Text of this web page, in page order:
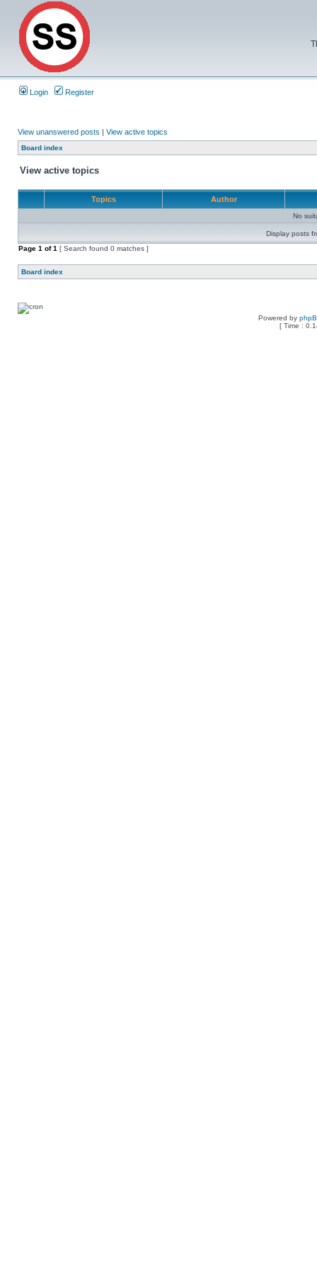
Login Register
View unanswered posts | View active topics
Board index
View active topics
Topics Author
No
Display posts
Page 1 of1 [ Search found 0 matches ]
Board index
Powered by
[ Time :